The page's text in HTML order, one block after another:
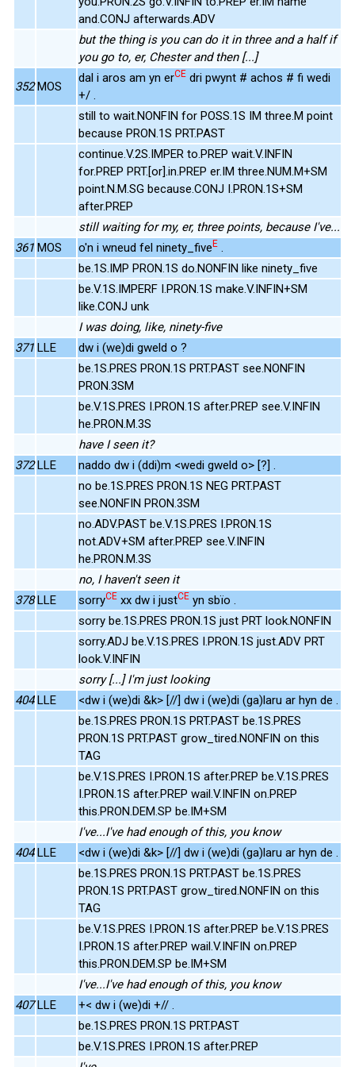
and.CONJ afterwards.ADV
but the thing is you can do it in three and a half if
you go to, er, Chester and then [...]
352 MOS
dal i aros am yn erCE dri pwynt # achos # fi wedi
+/ .
still to wait.NONFIN for POSS.1S IM three.M point
because PRON.1S PRT.PAST
continue.V.2S.IMPER to.PREP wait.V.INFIN
for.PREP PRT.[or].in.PREP er.IM three.NUM.M+SM
point.N.M.SG because.CONJ I.PRON.1S+SM
after.PREP
still waiting for my, er, three points, because I've...
361 MOS o'n i wneud fel ninety_fiveE .
be.1S.IMP PRON.1S do.NONFIN like ninety_five
be.V.1S.IMPERF I.PRON.1S make.V.INFIN+SM
like.CONJ unk
I was doing, like, ninety-five
371 LLE
dw i (we)di gweld o ?
be.1S.PRES PRON.1S PRT.PAST see.NONFIN
PRON.3SM
be.V.1S.PRES I.PRON.1S after.PREP see.V.INFIN
he.PRON.M.3S
have I seen it?
372 LLE
naddo dw i (ddi)m <wedi gweld o> [?] .
no be.1S.PRES PRON.1S NEG PRT.PAST
see.NONFIN PRON.3SM
no.ADV.PAST be.V.1S.PRES I.PRON.1S
not.ADV+SM after.PREP see.V.INFIN
he.PRON.M.3S
no, I haven't seen it
378 LLE sorryCE xx dw i justCE yn sbïo .
sorry be.1S.PRES PRON.1S just PRT look.NONFIN
sorry.ADJ be.V.1S.PRES I.PRON.1S just.ADV PRT
look.V.INFIN
sorry [...] I'm just looking
404 LLE
<dw i (we)di &k> [//] dw i (we)di (ga)laru ar hyn de .
be.1S.PRES PRON.1S PRT.PAST be.1S.PRES
PRON.1S PRT.PAST grow_tired.NONFIN on this
TAG
be.V.1S.PRES I.PRON.1S after.PREP be.V.1S.PRES
I.PRON.1S after.PREP wail.V.INFIN on.PREP
this.PRON.DEM.SP be.IM+SM
I've...I've had enough of this, you know
404 LLE
<dw i (we)di &k> [//] dw i (we)di (ga)laru ar hyn de .
be.1S.PRES PRON.1S PRT.PAST be.1S.PRES
PRON.1S PRT.PAST grow_tired.NONFIN on this
TAG
be.V.1S.PRES I.PRON.1S after.PREP be.V.1S.PRES
I.PRON.1S after.PREP wail.V.INFIN on.PREP
this.PRON.DEM.SP be.IM+SM
I've...I've had enough of this, you know
407 LLE
+< dw i (we)di +// .
be.1S.PRES PRON.1S PRT.PAST
be.V.1S.PRES I.PRON.1S after.PREP